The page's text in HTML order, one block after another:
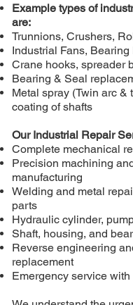
Example types of
are:
Trunnions, Crushers,
Industrial Fans,
Crane hooks, spreader
Bearing & Seal
Metal spray (Twin arc &
coating of shafts
Our Industrial Repair
Complete mechanical
Precision machining
manufacturing
Welding and metal
parts
Hydraulic cylinder,
Shaft, housing, and
Reverse engineering
replacement
Emergency service